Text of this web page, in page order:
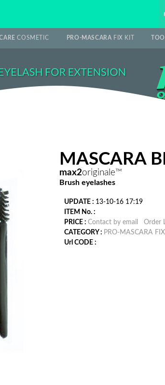
COSMETIC PRO-MASCARA FIX KIT
MASCARA
max2originale™
Brush eyelashes
UPDATE : 13-10-16 17:19
ITEM No. :
PRICE : Contact by email
Order
CATEGORY : PRO-MASCARA FIX
Url CODE :